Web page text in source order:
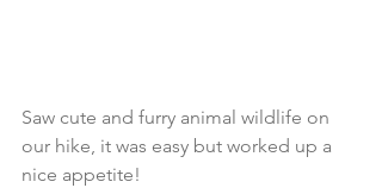
Saw cute and furry animal wildlife on
our hike, it was easy but worked up a
nice appetite!